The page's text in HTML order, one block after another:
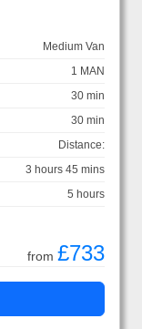
Medium Van
1 MAN
30 min
30 min
Distance:
3 hours 45 mins
5 hours
from £733